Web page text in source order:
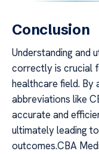
Conclusion
Understanding and
correctly is crucial
healthcare field. By
abbreviations like
accurate and
ultimately leading
outcomes.CBA